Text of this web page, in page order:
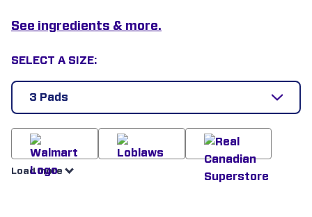
See ingredients & more.
SELECT A SIZE:
3 Pads
Load more